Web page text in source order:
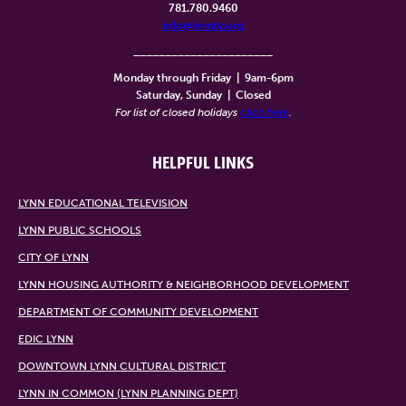
781.780.9460
info@lynntv.org
Monday through Friday
9am-6pm
Saturday, Sunday
Closed
For list of closed holidays click here.
HELPFUL LINKS
LYNN EDUCATIONAL TELEVISION
LYNN PUBLIC SCHOOLS
CITY OF LYNN
LYNN HOUSING AUTHORITY & NEIGHBORHOOD DEVELOPMENT
DEPARTMENT OF COMMUNITY DEVELOPMENT
EDIC LYNN
DOWNTOWN LYNN CULTURAL DISTRICT
LYNN IN COMMON (LYNN PLANNING DEPT)